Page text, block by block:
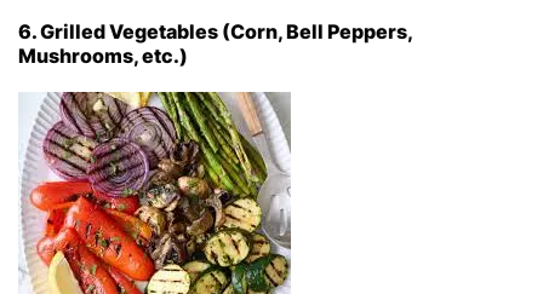
6. Grilled Vegetables (Corn, Bell Peppers,
Mushrooms, etc.)